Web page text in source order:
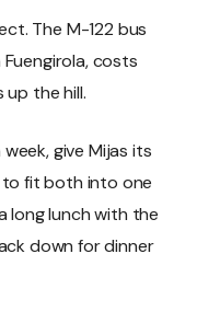
The M-122 bus
costs
up the hill.
give Mijas its
fit both into one
long lunch with the
down for dinner